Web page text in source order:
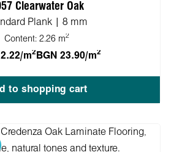
Clearwater Oak
Plank | 8 mm
Content: 2.26 m2
m2 BGN 23.90/m2
to shopping cart